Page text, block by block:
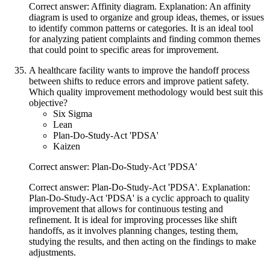
Correct answer: Affinity diagram. Explanation: An affinity
diagram is used to organize and group ideas, themes, or issues
to identify common patterns or categories. It is an ideal tool
for analyzing patient complaints and finding common themes
that could point to specific areas for improvement.
A healthcare facility wants to improve the handoff process
between shifts to reduce errors and improve patient safety.
Which quality improvement methodology would best suit this
objective?
Six Sigma
Lean
Plan-Do-Study-Act 'PDSA'
Kaizen
Correct answer: Plan-Do-Study-Act 'PDSA'
Correct answer: Plan-Do-Study-Act 'PDSA'. Explanation:
Plan-Do-Study-Act 'PDSA' is a cyclic approach to quality
improvement that allows for continuous testing and
refinement. It is ideal for improving processes like shift
handoffs, as it involves planning changes, testing them,
studying the results, and then acting on the findings to make
adjustments.